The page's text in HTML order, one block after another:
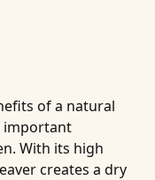
of a natural
important
With its high
creates a dry